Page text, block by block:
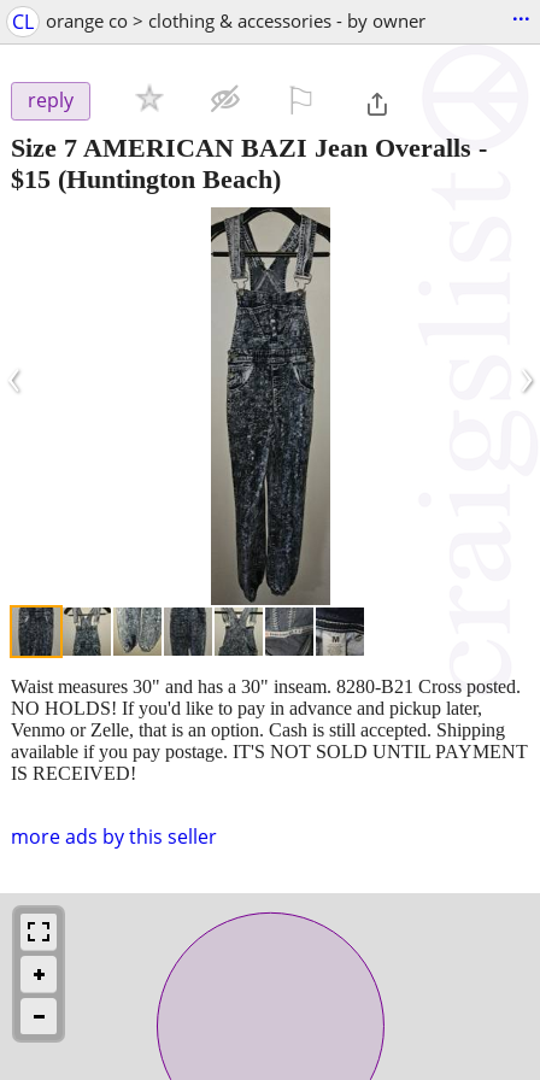
CL orange co > clothing & accessories - by owner ...
reply
Size 7 AMERICAN BAZI Jean Overalls -
$15 (Huntington Beach)
‹ ›
more ads by this seller
Waist measures 30" and has a 30" inseam. 8280-B21 Cross posted.
NO HOLDS! If you'd like to pay in advance and pickup later,
Venmo or Zelle, that is an option. Cash is still accepted. Shipping
available if you pay postage. IT'S NOT SOLD UNTIL PAYMENT
IS RECEIVED!